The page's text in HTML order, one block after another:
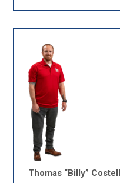
Thomas “Billy”